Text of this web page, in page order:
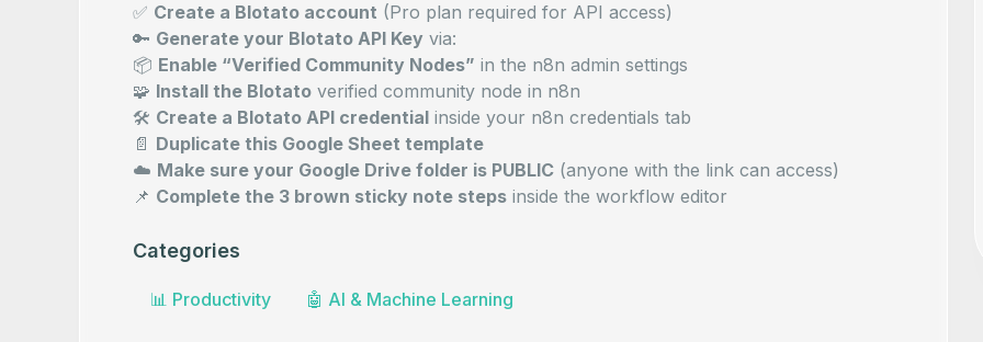
✅ Create a Blotato account (Pro plan required for API access)
🔑 Generate your Blotato API Key via:
📦 Enable “Verified Community Nodes” in the n8n admin settings
🧩 Install the Blotato verified community node in n8n
🛠 Create a Blotato API credential inside your n8n credentials tab
📄 Duplicate this Google Sheet template
☁️ Make sure your Google Drive folder is PUBLIC (anyone with the link can access)
📌 Complete the 3 brown sticky note steps inside the workflow editor
Categories
📊 Productivity 🤖 AI & Machine Learning